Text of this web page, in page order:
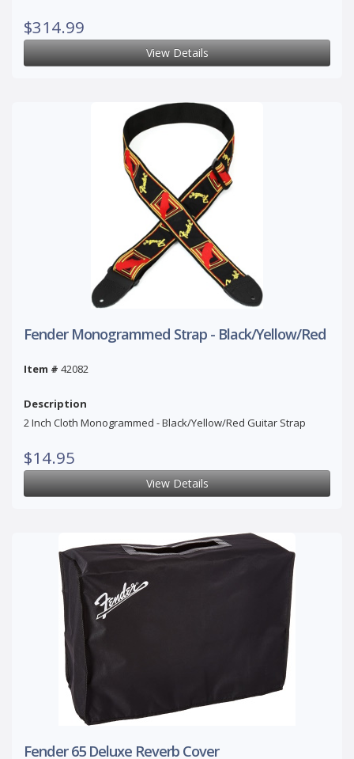
$314.99
View Details
Fender Monogrammed Strap - Black/Yellow/Red
Item # 42082
Description
2 Inch Cloth Monogrammed - Black/Yellow/Red Guitar Strap
$14.95
View Details
Fender 65 Deluxe Reverb Cover